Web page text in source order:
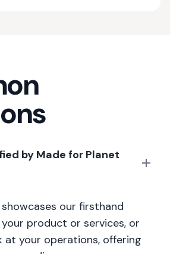
by Made for Planet
our firsthand
product or services, or
at your operations, offering